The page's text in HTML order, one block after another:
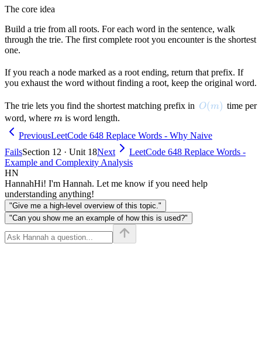
The core idea
Build a trie from all roots. For each word in the sentence, walk
through the trie. The first complete root you encounter is the shortest
one.
If you reach a node marked as a root ending, return that prefix. If
you exhaust the word without finding a root, keep the original word.
The trie lets you find the shortest matching prefix in O(m)
O(m) time per
word, where m
m is word length.
PreviousLeetCode 648 Replace Words - Why Naive
FailsSection 12 · Unit 18Next
LeetCode 648 Replace Words -
Example and Complexity Analysis
HN
HannahHi! I'm Hannah. Let me know if you need help
understanding anything!
"Give me a high-level overview of this topic."
"Can you show me an example of how this is used?"